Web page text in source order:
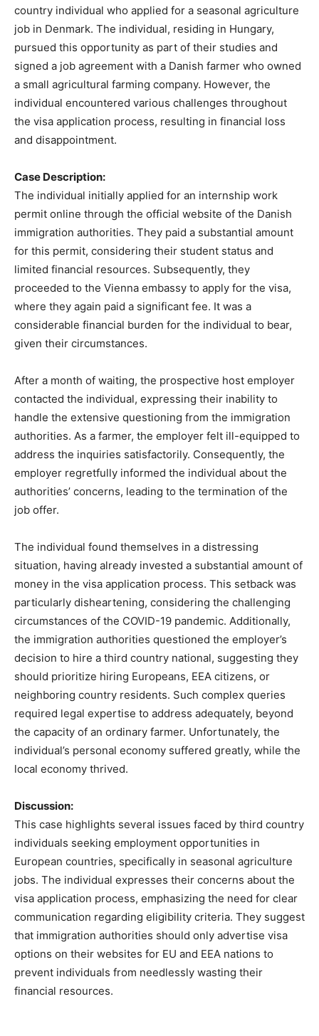
country individual who applied for a seasonal agriculture
job in Denmark. The individual, residing in Hungary,
pursued this opportunity as part of their studies and
signed a job agreement with a Danish farmer who owned
a small agricultural farming company. However, the
individual encountered various challenges throughout
the visa application process, resulting in financial loss
and disappointment.
Case Description:
The individual initially applied for an internship work
permit online through the official website of the Danish
immigration authorities. They paid a substantial amount
for this permit, considering their student status and
limited financial resources. Subsequently, they
proceeded to the Vienna embassy to apply for the visa,
where they again paid a significant fee. It was a
considerable financial burden for the individual to bear,
given their circumstances.
After a month of waiting, the prospective host employer
contacted the individual, expressing their inability to
handle the extensive questioning from the immigration
authorities. As a farmer, the employer felt ill-equipped to
address the inquiries satisfactorily. Consequently, the
employer regretfully informed the individual about the
authorities’ concerns, leading to the termination of the
job offer.
The individual found themselves in a distressing
situation, having already invested a substantial amount of
money in the visa application process. This setback was
particularly disheartening, considering the challenging
circumstances of the COVID-19 pandemic. Additionally,
the immigration authorities questioned the employer’s
decision to hire a third country national, suggesting they
should prioritize hiring Europeans, EEA citizens, or
neighboring country residents. Such complex queries
required legal expertise to address adequately, beyond
the capacity of an ordinary farmer. Unfortunately, the
individual’s personal economy suffered greatly, while the
local economy thrived.
Discussion:
This case highlights several issues faced by third country
individuals seeking employment opportunities in
European countries, specifically in seasonal agriculture
jobs. The individual expresses their concerns about the
visa application process, emphasizing the need for clear
communication regarding eligibility criteria. They suggest
that immigration authorities should only advertise visa
options on their websites for EU and EEA nations to
prevent individuals from needlessly wasting their
financial resources.